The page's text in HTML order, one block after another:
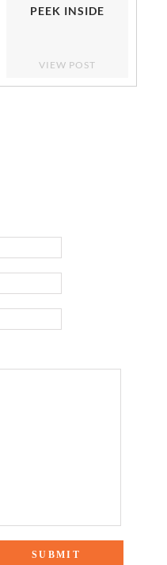
PEEK INSIDE
VIEW POST